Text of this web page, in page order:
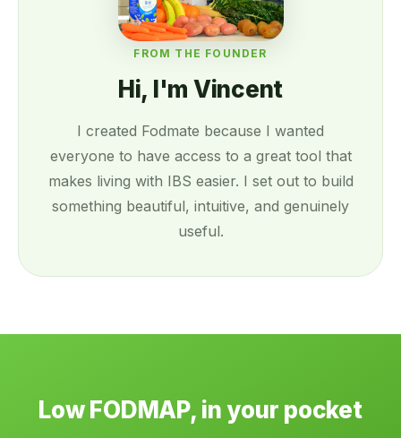
FROM THE FOUNDER
Hi, I'm Vincent
I created Fodmate because I wanted
everyone to have access to a great tool that
makes living with IBS easier. I set out to build
something beautiful, intuitive, and genuinely
useful.
Low FODMAP, in your pocket